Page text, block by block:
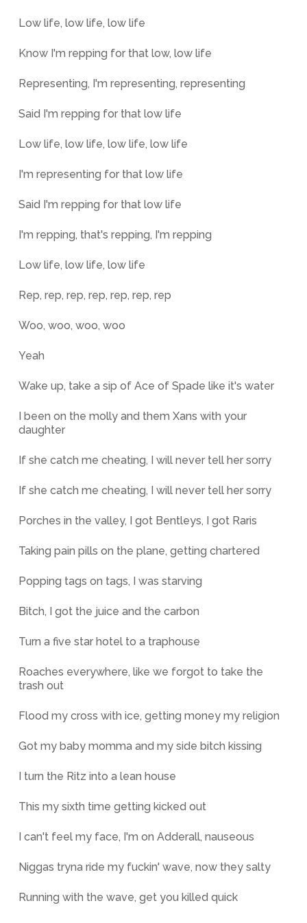
Low life, low life, low life
Know I'm repping for that low, low life
Representing, I'm representing, representing
Said I'm repping for that low life
Low life, low life, low life, low life
I'm representing for that low life
Said I'm repping for that low life
I'm repping, that's repping, I'm repping
Low life, low life, low life
Rep, rep, rep, rep, rep, rep, rep
Woo, woo, woo, woo
Yeah
Wake up, take a sip of Ace of Spade like it's water
I been on the molly and them Xans with your
daughter
If she catch me cheating, I will never tell her sorry
If she catch me cheating, I will never tell her sorry
Porches in the valley, I got Bentleys, I got Raris
Taking pain pills on the plane, getting chartered
Popping tags on tags, I was starving
Bitch, I got the juice and the carbon
Turn a five star hotel to a traphouse
Roaches everywhere, like we forgot to take the
trash out
Flood my cross with ice, getting money my religion
Got my baby momma and my side bitch kissing
I turn the Ritz into a lean house
This my sixth time getting kicked out
I can't feel my face, I'm on Adderall, nauseous
Niggas tryna ride my fuckin' wave, now they salty
Running with the wave, get you killed quick